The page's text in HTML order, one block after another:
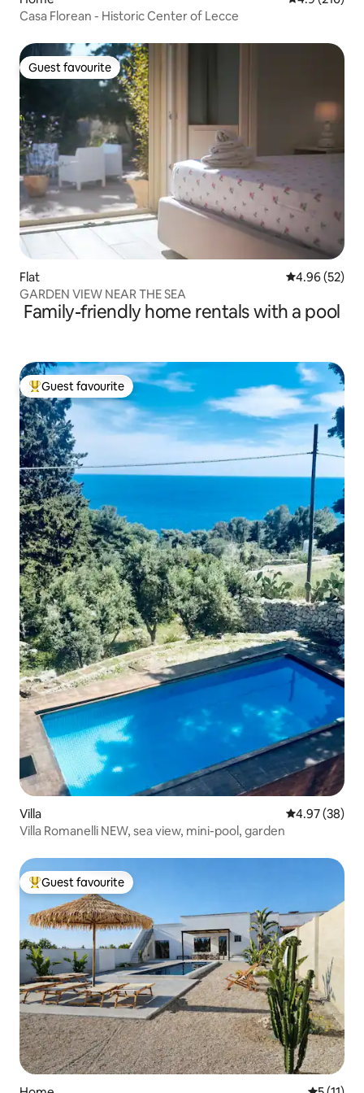
Casa Florean - Historic Center of Lecce
Guest favourite
Guest favourite
Flat 4.96 out of 5
4.96 (52)
GARDEN VIEW NEAR THE SEA
Family-friendly home rentals with a pool
Top guest favourite
Guest favourite
Villa 4.97 out of 5
4.97 (38)
Villa Romanelli NEW, sea view, mini-pool, garden
Top guest favourite
Guest favourite